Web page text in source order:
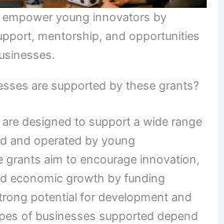
young innovators by
mentorship, and opportunities
are supported by these grants?
designed to support a wide range
and operated by young
grants aim to encourage innovation,
economic growth by funding
potential for development and
of businesses supported depend